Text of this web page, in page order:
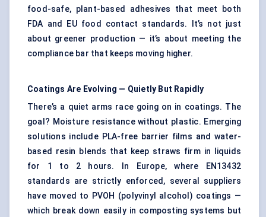
food-safe, plant-based adhesives that meet both
FDA and EU food contact standards. It’s not just
about greener production — it’s about meeting the
compliance bar that keeps moving higher.
Coatings Are Evolving — Quietly But Rapidly
There’s a quiet arms race going on in coatings. The
goal? Moisture resistance without plastic. Emerging
solutions include PLA-free barrier films and water-
based resin blends that keep straws firm in liquids
for 1 to 2 hours. In Europe, where EN13432
standards are strictly enforced, several suppliers
have moved to PVOH (polyvinyl alcohol) coatings —
which break down easily in composting systems but